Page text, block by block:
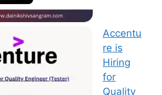
Accentu
re is
Hiring
for
Quality